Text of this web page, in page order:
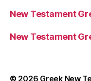
New Testament
New Testament
© 2026 Greek New